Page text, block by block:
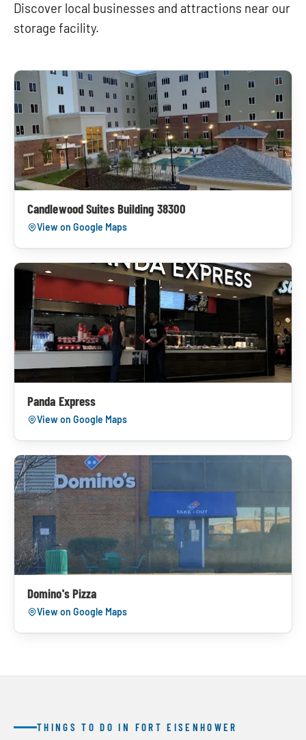
Discover local businesses and attractions near our
storage facility.
Candlewood Suites Building 38300
View on Google Maps
Panda Express
View on Google Maps
Domino's Pizza
View on Google Maps
THINGS TO DO IN FORT EISENHOWER